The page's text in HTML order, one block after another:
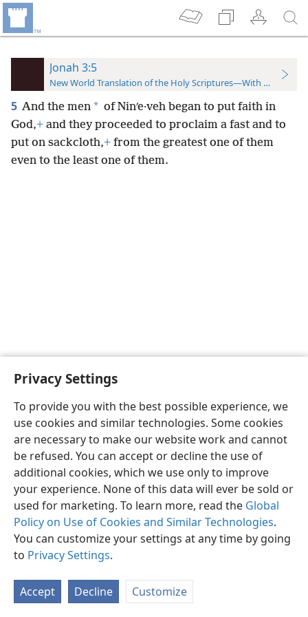
Privacy Settings
To provide you with the best possible experience, we
use cookies and similar technologies. Some cookies
are necessary to make our website work and cannot
be refused. You can accept or decline the use of
additional cookies, which we use only to improve
your experience. None of this data will ever be sold or
used for marketing. To learn more, read the Global
Policy on Use of Cookies and Similar Technologies.
You can customize your settings at any time by going
to Privacy Settings.
Accept Decline Customize
Jonah 3:5
New World Translation of the Holy Scriptures—With References
5 And the men * of Ninʹe·veh began to put faith in
God,+ and they proceeded to proclaim a fast and to
put on sackcloth,+ from the greatest one of them
even to the least one of them.
English Preferences
Copyright© 2026 Watch Tower Bible and Tract Society of Pennsylvania
Privacy Settings